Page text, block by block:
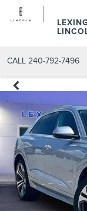
CALL 240-792-7496